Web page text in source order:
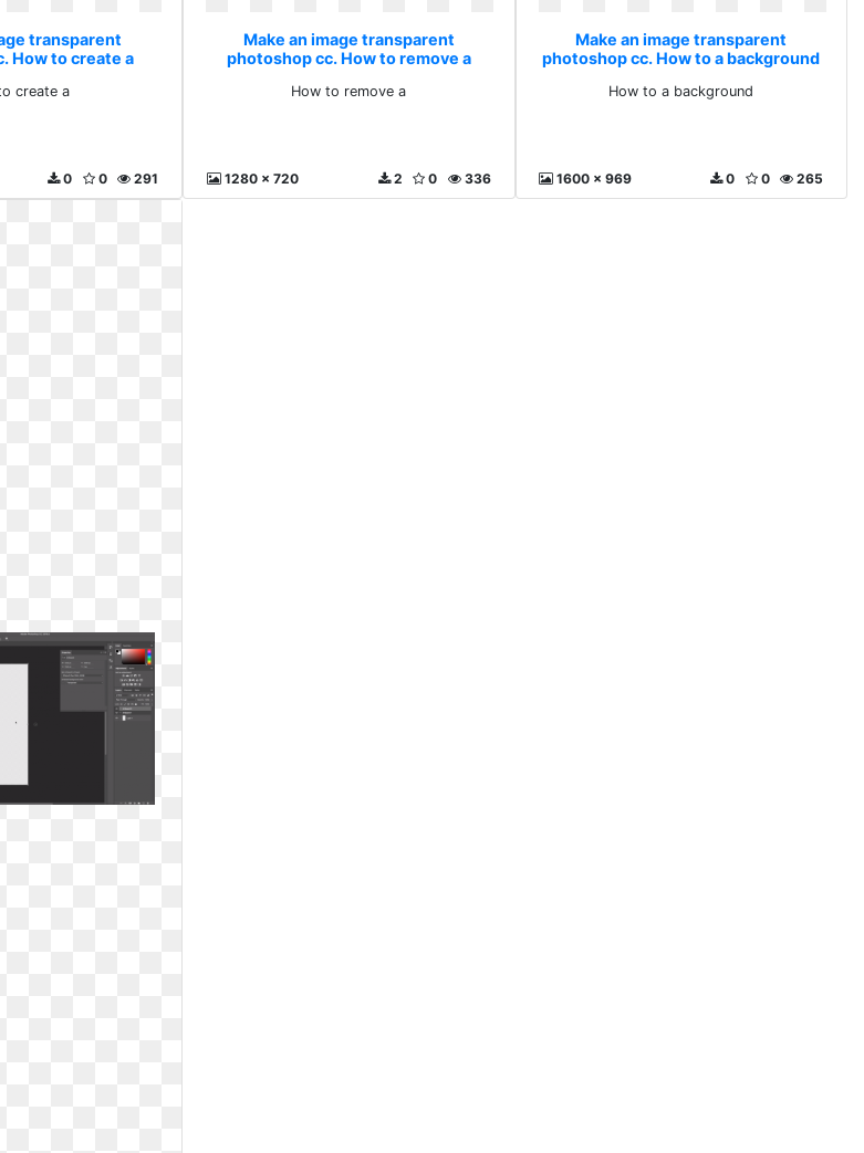
transparent
How to create a
create a
291
0
0
Make an image transparent
photoshop cc. How to remove a
How to remove a
1280 x 720 336
0
2
Make an image transparent
photoshop cc. How to a background
How to a background
1600 x 969 265
0
0